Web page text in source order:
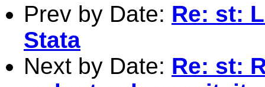
Prev by Date: Re: st:
Stata
Next by Date: Re: st: